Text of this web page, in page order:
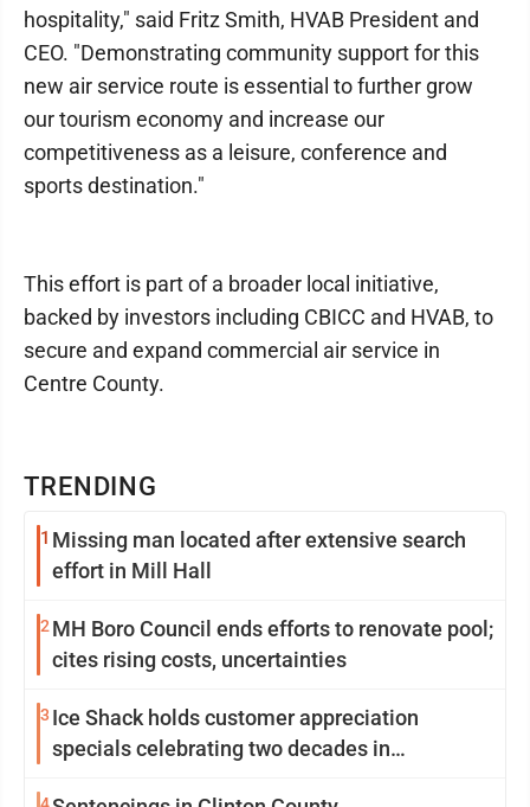
TRENDING
1 Missing man located after extensive search
effort in Mill Hall
2 MH Boro Council ends efforts to renovate pool;
cites rising costs, uncertainties
3 Ice Shack holds customer appreciation
specials celebrating two decades in
hospitality," said Fritz Smith, HVAB President and
CEO. "Demonstrating community support for this
new air service route is essential to further grow
our tourism economy and increase our
competitiveness as a leisure, conference and
sports destination."
This effort is part of a broader local initiative,
backed by investors including CBICC and HVAB, to
secure and expand commercial air service in
Centre County.